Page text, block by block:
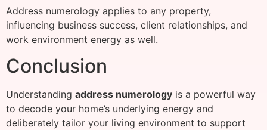
Address numerology applies to any property,
influencing business success, client relationships, and
work environment energy as well.
Conclusion
Understanding address numerology is a powerful way
to decode your home’s underlying energy and
deliberately tailor your living environment to support